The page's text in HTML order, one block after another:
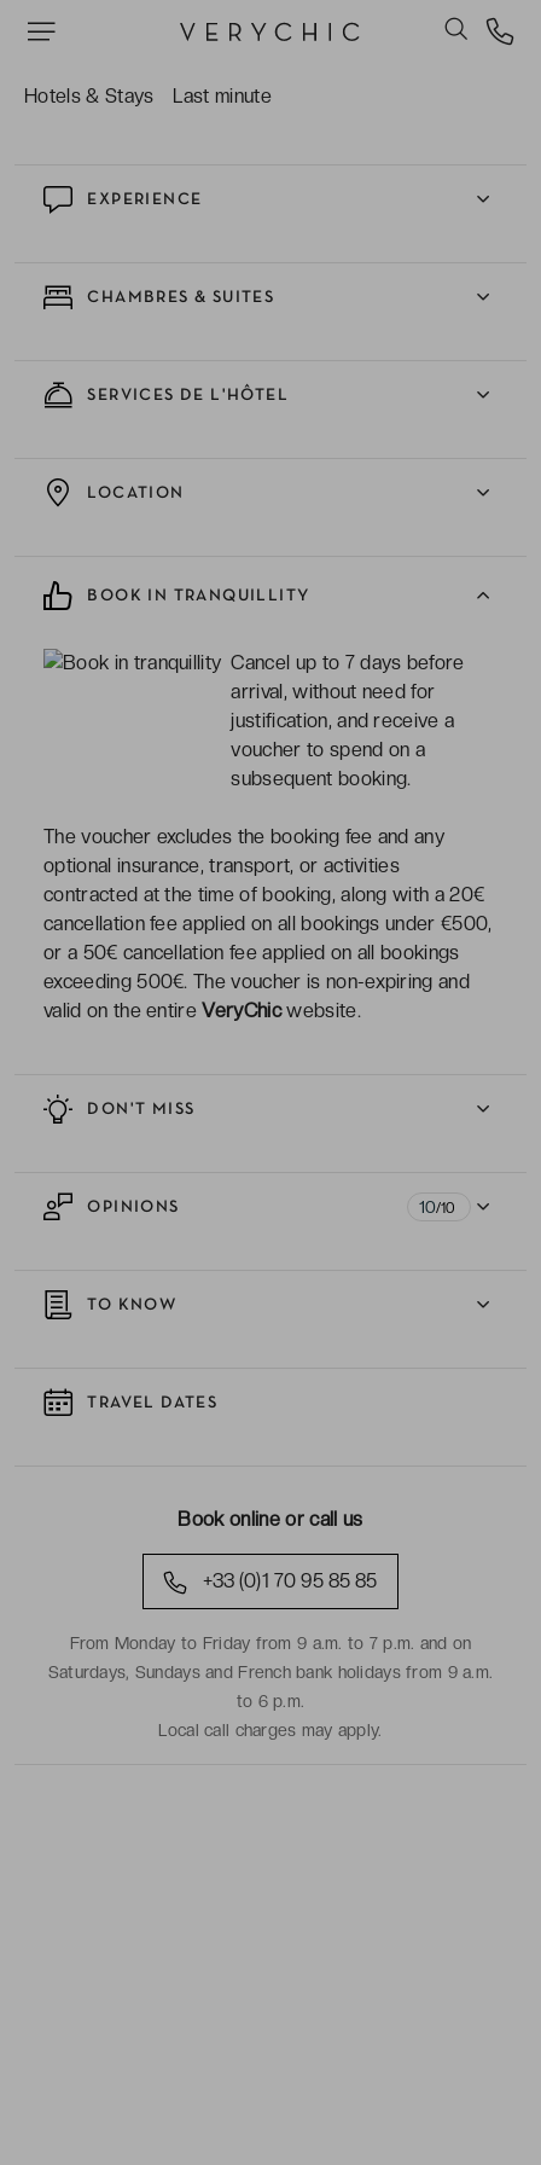
Hotels & Stays Last minute
Le room service et se faire livrer des en-cas
EXPERIENCE
CHAMBRES & SUITES
SERVICES DE L'HÔTEL
DON'T MISS
LOCATION
OPINIONS 10/10
TO KNOW
TRAVEL DATES
Book online or call us
+33 (0)1 70 95 85 85
From Monday to Friday from 9 a.m. to 7 p.m. and on
Saturdays, Sundays and French bank holidays from 9 a.m.
to 6 p.m.
Local call charges may apply.
BOOK IN TRANQUILLITY
Cancel up to 7 days before
arrival, without need for
justification, and receive a
voucher to spend on a
subsequent booking.
The voucher excludes the booking fee and any
optional insurance, transport, or activities
contracted at the time of booking, along with a 20€
cancellation fee applied on all bookings under €500,
or a 50€ cancellation fee applied on all bookings
exceeding 500€. The voucher is non-expiring and
valid on the entireVeryChicwebsite.